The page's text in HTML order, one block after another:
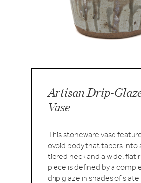
Artisan Drip-
Vase
This stoneware vase
ovoid body that tapers into
tiered neck and a wide, flat
piece is defined by a
drip glaze in shades of slate